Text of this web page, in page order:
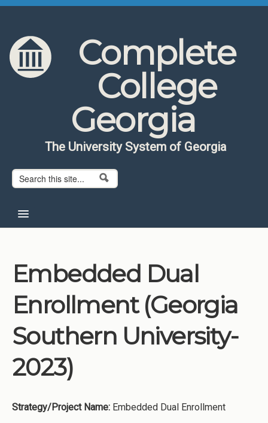
Skip to content
Skip to navigation
Complete
College
Georgia
The University System of Georgia
Search form
Search
About CCG
Institutions
Meetings
Reports
Resources
Momentum
Embedded Dual
Enrollment (Georgia
Southern University-
2023)
Strategy/Project Name: Embedded Dual Enrollment